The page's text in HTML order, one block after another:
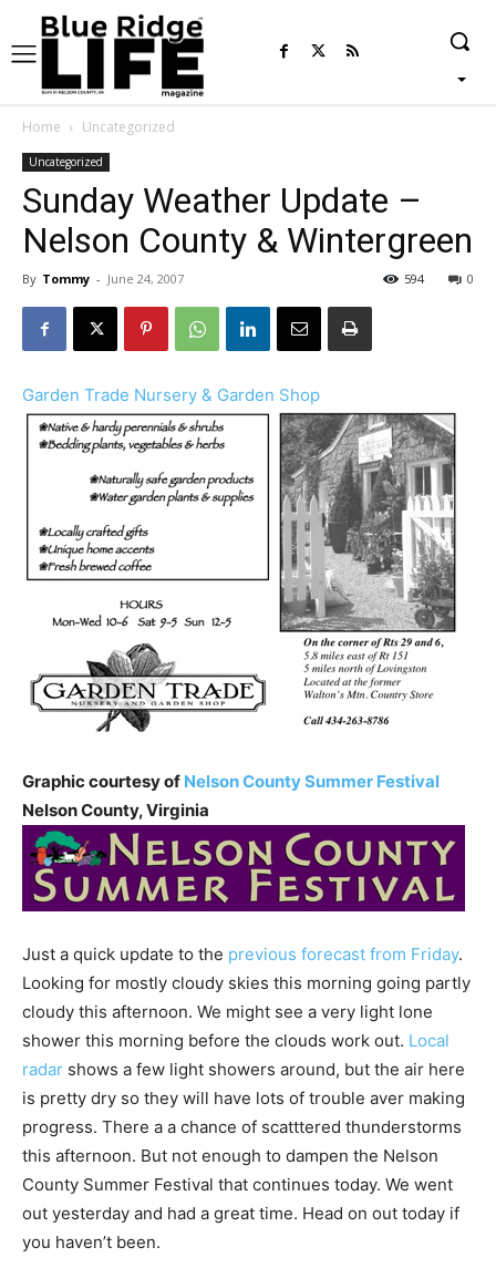
Home Uncategorized
Uncategorized
Sunday Weather Update –
Nelson County & Wintergreen
By Tommy - June 24, 2007 0
594
Garden Trade Nursery & Garden Shop
Graphic courtesy of Nelson County Summer Festival
Nelson County, Virginia
Just a quick update to the previous forecast from Friday.
Looking for mostly cloudy skies this morning going partly
cloudy this afternoon. We might see a very light lone
shower this morning before the clouds work out. Local
radar shows a few light showers around, but the air here
is pretty dry so they will have lots of trouble aver making
progress. There a a chance of scatttered thunderstorms
this afternoon. But not enough to dampen the Nelson
County Summer Festival that continues today. We went
out yesterday and had a great time. Head on out today if
you haven’t been.